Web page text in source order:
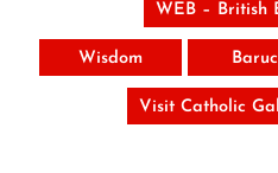
WEB – British
Wisdom
Visit Catholic